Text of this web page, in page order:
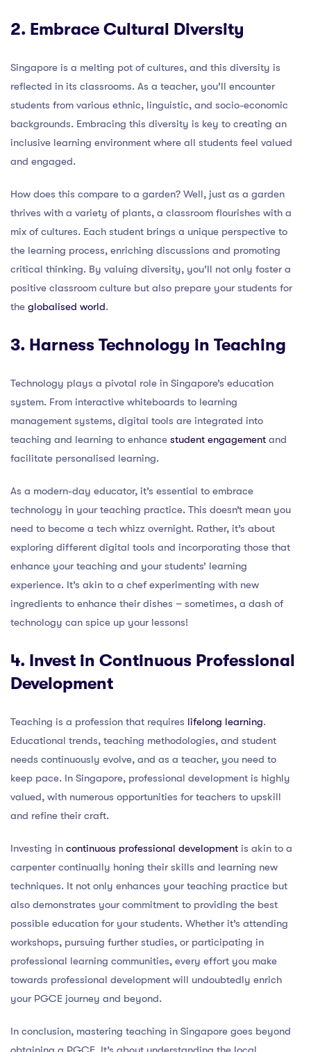
2. Embrace Cultural Diversity
Singapore is a melting pot of cultures, and this diversity is
reflected in its classrooms. As a teacher, you’ll encounter
students from various ethnic, linguistic, and socio-economic
backgrounds. Embracing this diversity is key to creating an
inclusive learning environment where all students feel valued
and engaged.
How does this compare to a garden? Well, just as a garden
thrives with a variety of plants, a classroom flourishes with a
mix of cultures. Each student brings a unique perspective to
the learning process, enriching discussions and promoting
critical thinking. By valuing diversity, you’ll not only foster a
positive classroom culture but also prepare your students for
the globalised world.
3. Harness Technology in Teaching
Technology plays a pivotal role in Singapore’s education
system. From interactive whiteboards to learning
management systems, digital tools are integrated into
teaching and learning to enhance student engagement and
facilitate personalised learning.
As a modern-day educator, it’s essential to embrace
technology in your teaching practice. This doesn’t mean you
need to become a tech whizz overnight. Rather, it’s about
exploring different digital tools and incorporating those that
enhance your teaching and your students’ learning
experience. It’s akin to a chef experimenting with new
ingredients to enhance their dishes – sometimes, a dash of
technology can spice up your lessons!
4. Invest in Continuous Professional
Development
Teaching is a profession that requires lifelong learning.
Educational trends, teaching methodologies, and student
needs continuously evolve, and as a teacher, you need to
keep pace. In Singapore, professional development is highly
valued, with numerous opportunities for teachers to upskill
and refine their craft.
Investing in continuous professional development is akin to a
carpenter continually honing their skills and learning new
techniques. It not only enhances your teaching practice but
also demonstrates your commitment to providing the best
possible education for your students. Whether it’s attending
workshops, pursuing further studies, or participating in
professional learning communities, every effort you make
towards professional development will undoubtedly enrich
your PGCE journey and beyond.
In conclusion, mastering teaching in Singapore goes beyond